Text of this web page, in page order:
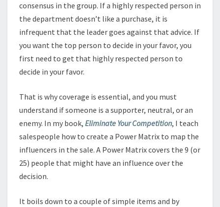
consensus in the group. If a highly respected person in
the department doesn’t like a purchase, it is
infrequent that the leader goes against that advice. If
you want the top person to decide in your favor, you
first need to get that highly respected person to
decide in your favor.
That is why coverage is essential, and you must
understand if someone is a supporter, neutral, or an
enemy. In my book, Eliminate Your Competition, I teach
salespeople how to create a Power Matrix to map the
influencers in the sale. A Power Matrix covers the 9 (or
25) people that might have an influence over the
decision.
It boils down to a couple of simple items and by